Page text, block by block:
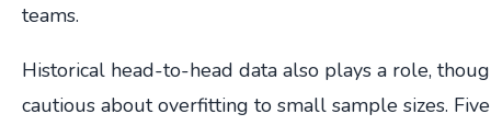
teams.
Historical head-to-head data also plays a role,
cautious about overfitting to small sample sizes.